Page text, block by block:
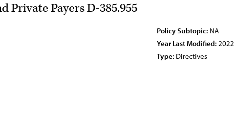
Private Payers D-385.955
Policy Subtopic: NA
Year Last Modified: 2022
Type: Directives